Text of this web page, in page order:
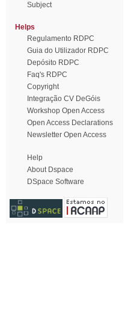
Subject
Helps
Regulamento RDPC
Guia do Utilizador RDPC
Depósito RDPC
Faq's RDPC
Copyright
Integração CV DeGóis
Workshop Open Access
Open Access Declarations
Newsletter Open Access
Help
About Dspace
DSpace Software